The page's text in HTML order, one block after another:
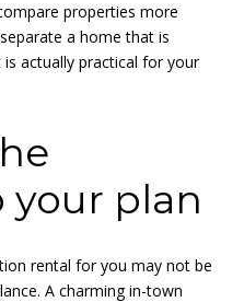
properties more
a home that is
actually practical for your
plan
rental for you may not be
A charming in-town